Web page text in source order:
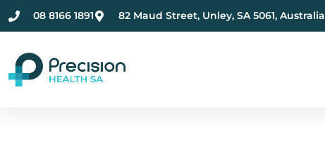
08 8166 1891 82 Maud Street, Unley, SA 5061, Australia